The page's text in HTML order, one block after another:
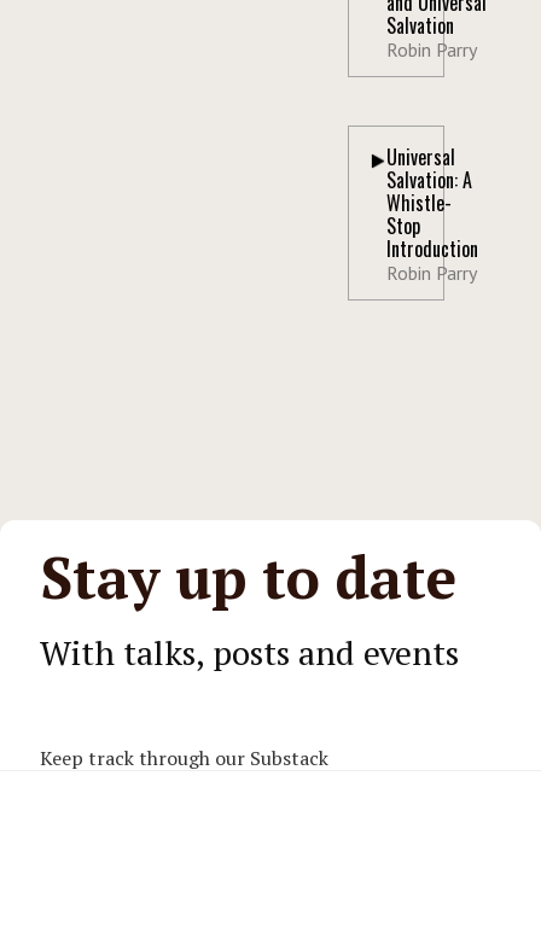
Salvation
Robin Parry
Universal
Salvation: A
Whistle-
Stop
Introduction
Robin Parry
Stay up to date
With talks, posts and events
Keep track through our Substack